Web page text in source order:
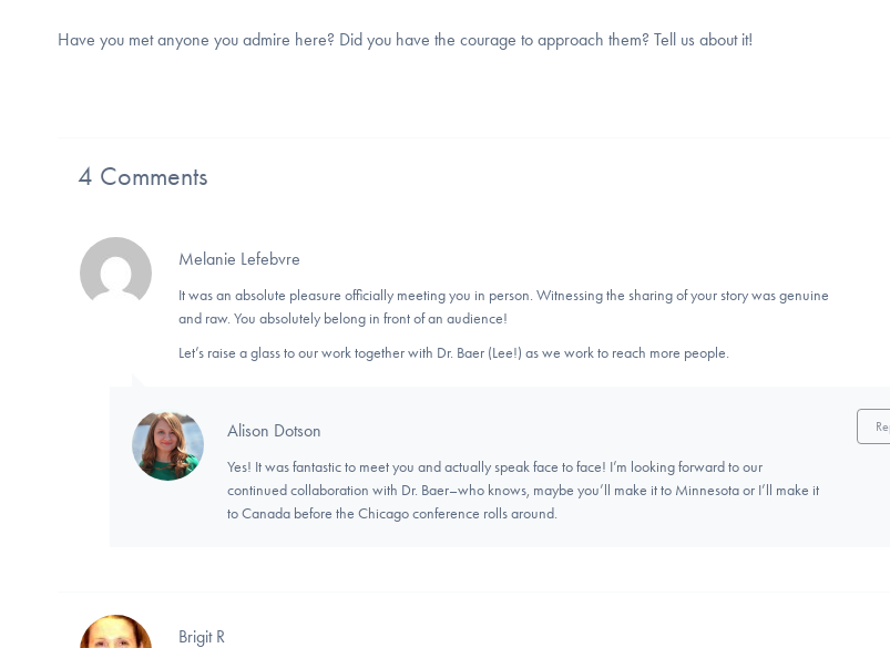
Have you met anyone you admire here? Did you have the courage to approach them? Tell us about it!
4 Comments
Melanie Lefebvre
It was an absolute pleasure officially meeting you in person. Witnessing the sharing of your story was genuine
and raw. You absolutely belong in front of an audience!
Let’s raise a glass to our work together with Dr. Baer (Lee!) as we work to reach more people.
Alison Dotson
Yes! It was fantastic to meet you and actually speak face to face! I’m looking forward to our
continued collaboration with Dr. Baer–who knows, maybe you’ll make it to Minnesota or I’ll make it
to Canada before the Chicago conference rolls around.
Brigit R